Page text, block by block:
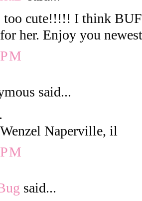
too cute!!!!! I think
her. Enjoy you
said...
Naperville, il
said...